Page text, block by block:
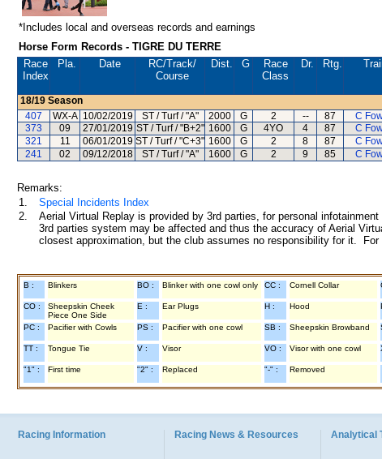
*Includes local and overseas records and earnings
Horse Form Records - TIGRE DU TERRE
Race
Index
Pla. Date RC/Track/
Course
Dist. G
Race
Class
Dr. Rtg.
18/19 Season
407
WX-A 10/02/2019 ST / Turf / "A" 2000 G 2 -- 87 C
373
09 27/01/2019 ST / Turf / "B+2" 1600 G 4YO 4 87 C
321
11 06/01/2019 ST / Turf / "C+3" 1600 G 2 8 87 C
241
02 09/12/2018 ST / Turf / "A" 1600 G 2 9 85 C
Remarks:
1.
Special Incidents Index
2.
Aerial Virtual Replay is provided by 3rd parties, for personal
3rd parties system may be affected and thus the accuracy of Aerial
closest approximation, but the club assumes no responsibility for it.
B : Blinkers BO : Blinker with one cowl only CC : Cornell Collar
CO :
Sheepskin Cheek
Piece One Side
E : Ear Plugs H : Hood
PC : Pacifier with Cowls PS : Pacifier with one cowl SB : Sheepskin Browband
TT : Tongue Tie V : Visor VO : Visor with one cowl
"1" : First time "2" : Replaced "-" : Removed
Racing Information Racing News & Resources Analytical